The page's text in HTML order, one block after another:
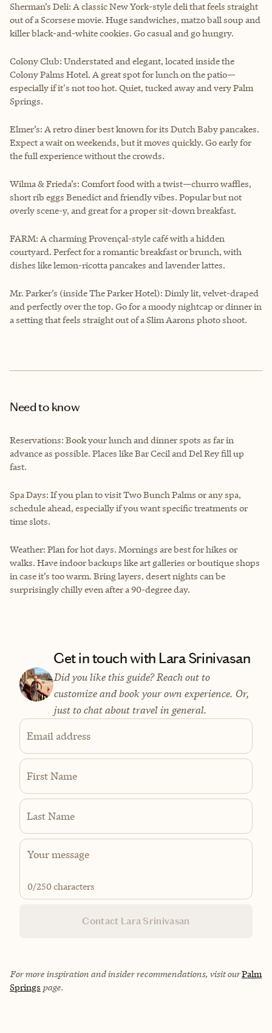
Sherman’s Deli: A classic New York-style deli that feels straight
out of a Scorsese movie. Huge sandwiches, matzo ball soup and
killer black-and-white cookies. Go casual and go hungry.
Colony Club: Understated and elegant, located inside the
Colony Palms Hotel. A great spot for lunch on the patio—
especially if it's not too hot. Quiet, tucked away and very Palm
Springs.
Elmer’s: A retro diner best known for its Dutch Baby pancakes.
Expect a wait on weekends, but it moves quickly. Go early for
the full experience without the crowds.
Wilma & Frieda’s: Comfort food with a twist—churro waffles,
short rib eggs Benedict and friendly vibes. Popular but not
overly scene-y, and great for a proper sit-down breakfast.
FARM: A charming Provençal-style café with a hidden
courtyard. Perfect for a romantic breakfast or brunch, with
dishes like lemon-ricotta pancakes and lavender lattes.
Mr. Parker’s (inside The Parker Hotel): Dimly lit, velvet-draped
and perfectly over the top. Go for a moody nightcap or dinner in
a setting that feels straight out of a Slim Aarons photo shoot.
Need to know
Reservations: Book your lunch and dinner spots as far in
advance as possible. Places like Bar Cecil and Del Rey fill up
fast.
Spa Days: If you plan to visit Two Bunch Palms or any spa,
schedule ahead, especially if you want specific treatments or
time slots.
Weather: Plan for hot days. Mornings are best for hikes or
walks. Have indoor backups like art galleries or boutique shops
in case it’s too warm. Bring layers, desert nights can be
surprisingly chilly even after a 90-degree day.
Get in touch with Lara Srinivasan
Did you like this guide? Reach out to
customize and book your own experience. Or,
just to chat about travel in general.
Email address
First Name
Last Name
0/250 characters
Contact Lara Srinivasan
For more inspiration and insider recommendations, visit ourPalm
Springs page.